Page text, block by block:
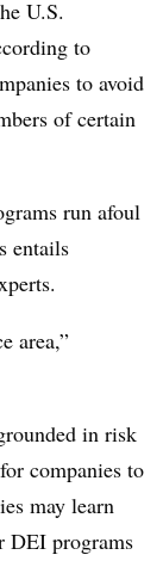
U.S.
to
to avoid
of certain
run afoul
entails
area,”
in risk
companies to
may learn
DEI programs